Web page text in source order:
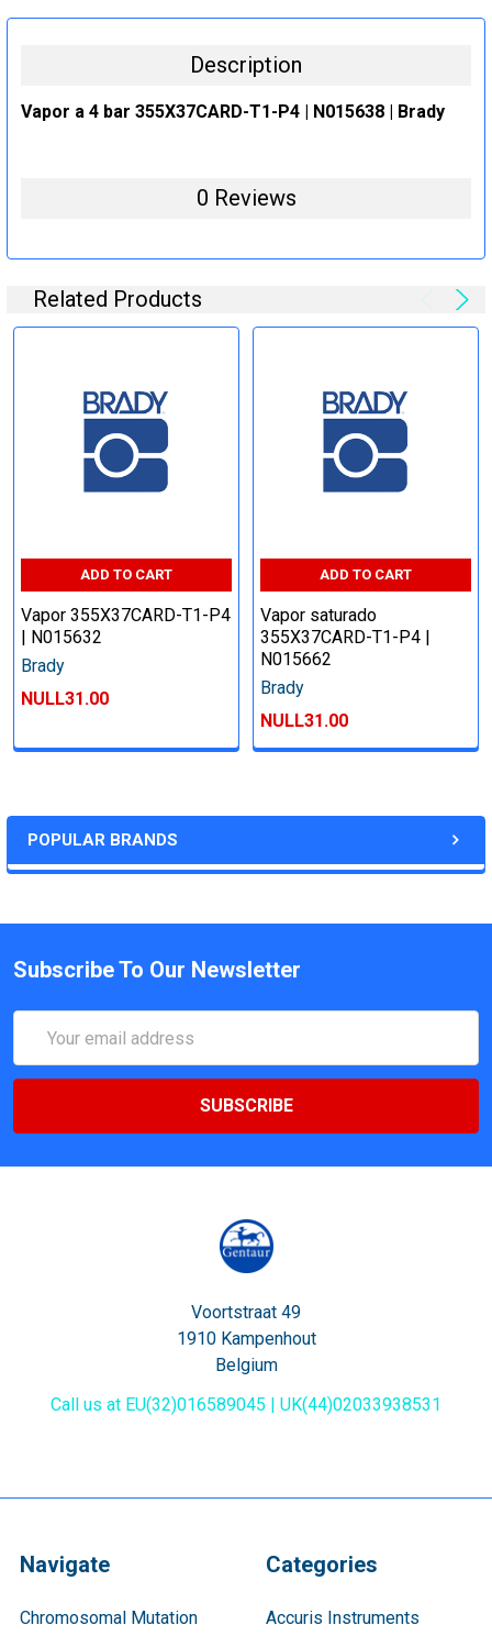
POPULAR BRANDS
DECREASE QUANTITY:
INCREASE QUANTITY:
Description
Vapor a 4 bar 355X37CARD-T1-P4 | N015638 | Brady
0 Reviews
Related Products
ADD TO CART
Vapor 355X37CARD-T1-P4
| N015632
Brady
NULL31.00
ADD TO CART
Vapor saturado
355X37CARD-T1-P4 |
N015662
Brady
NULL31.00
Subscribe To Our Newsletter
Address
Voortstraat 49
1910 Kampenhout
Belgium
Call us at EU(32)016589045 | UK(44)02033938531
Navigate
Chromosomal Mutation
Categories
Accuris Instruments